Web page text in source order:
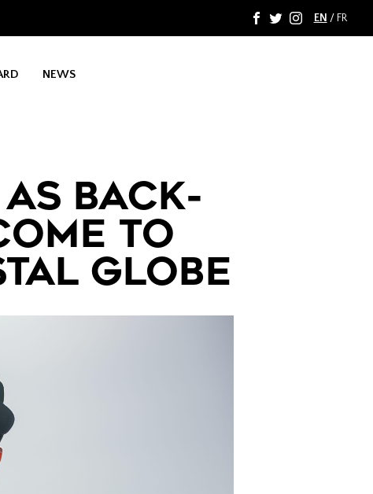
F T I EN / FR
NEWS
BACK-
TO
GLOBE